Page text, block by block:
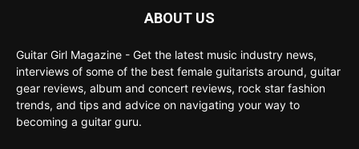
ABOUT US
Guitar Girl Magazine - Get the latest music industry news,
interviews of some of the best female guitarists around, guitar
gear reviews, album and concert reviews, rock star fashion
trends, and tips and advice on navigating your way to
becoming a guitar guru.